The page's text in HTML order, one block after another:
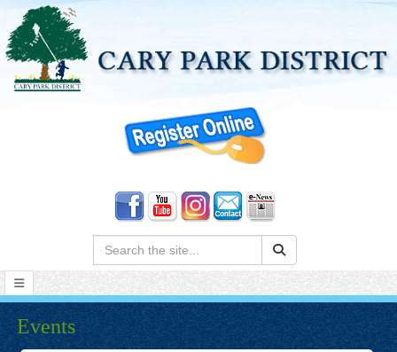
Search:
Events